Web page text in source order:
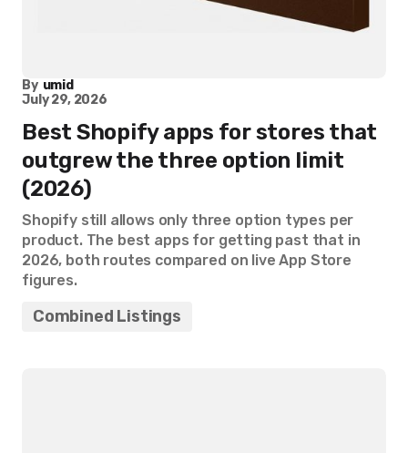
By umid
July 29, 2026
Best Shopify apps for stores that
outgrew the three option limit
(2026)
Shopify still allows only three option types per
product. The best apps for getting past that in
2026, both routes compared on live App Store
figures.
Combined Listings